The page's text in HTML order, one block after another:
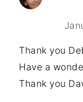
Thank you
Have a
Thank you